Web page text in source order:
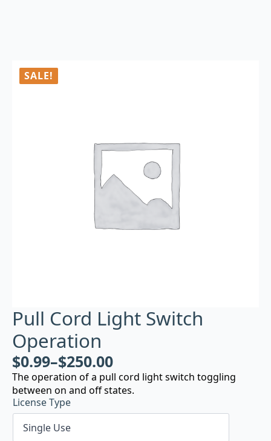
SALE!
Pull Cord Light Switch
Operation
$0.99–$250.00
The operation of a pull cord light switch toggling
between on and off states.
License Type